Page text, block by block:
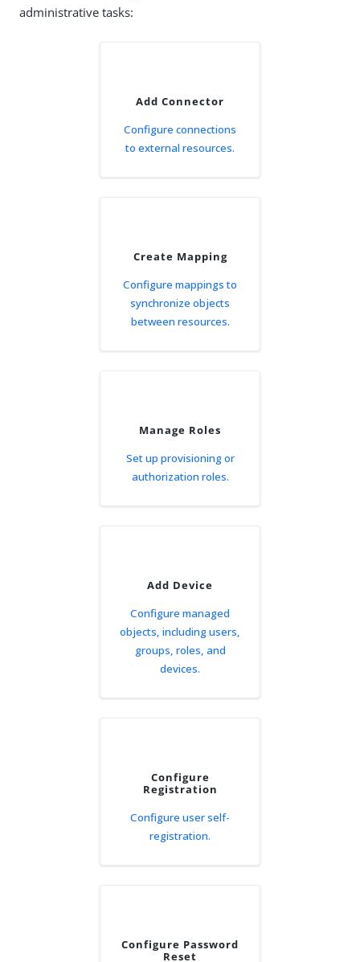
administrative tasks:
Add Connector
Configure connections
to external resources.
Create Mapping
Configure mappings to
synchronize objects
between resources.
Manage Roles
Set up provisioning or
authorization roles.
Add Device
Configure managed
objects, including users,
groups, roles, and
devices.
Configure
Registration
Configure user self-
registration.
Configure Password
Reset